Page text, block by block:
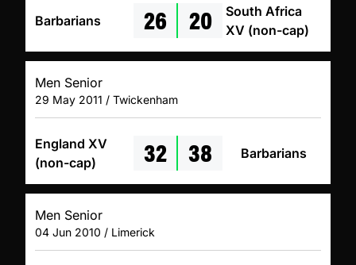
Barbarians 26 20
South Africa
XV (non-cap)
Men Senior
29 May 2011 / Twickenham
England XV
(non-cap)
32 38 Barbarians
Men Senior
04 Jun 2010 / Limerick